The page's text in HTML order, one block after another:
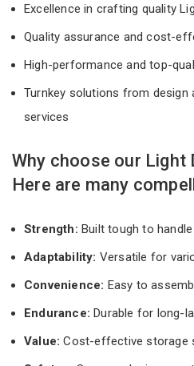
Excellence in crafting quality
Quality assurance and cost-
High-performance and top-
Turnkey solutions from
services
Why choose our Light
Here are many
Strength: Built tough to handle
Adaptability: Versatile for
Convenience: Easy to
Endurance: Durable for long-
Value:Cost-effective storage